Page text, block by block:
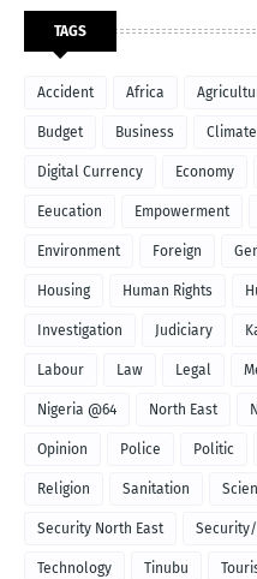
TAGS
Accident Africa
Budget Business Climate
Digital Currency Economy
Eeucation Empowerment
Environment Foreign
Housing Human Rights
Investigation Judiciary
Labour Law Legal
Nigeria @64 North East
Opinion Police Politic
Religion Sanitation
Security North East
Technology Tinubu